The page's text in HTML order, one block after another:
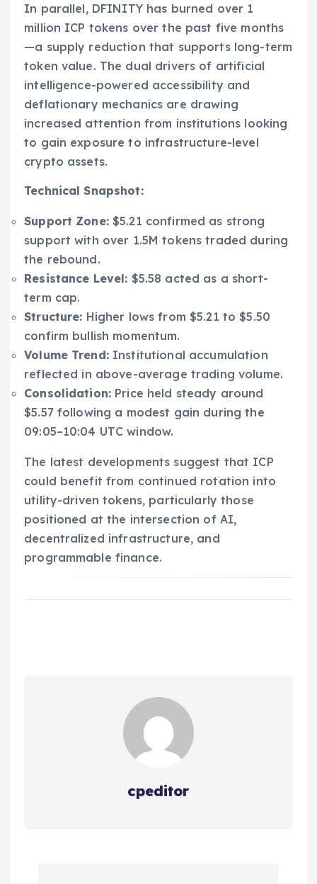
In parallel, DFINITY has burned over 1
million ICP tokens over the past five months
—a supply reduction that supports long-term
token value. The dual drivers of artificial
intelligence-powered accessibility and
deflationary mechanics are drawing
increased attention from institutions looking
to gain exposure to infrastructure-level
crypto assets.
Technical Snapshot:
Support Zone:$5.21 confirmed as strong
support with over 1.5M tokens traded during
the rebound.
Resistance Level: $5.58 acted as a short-
term cap.
Structure: Higher lows from $5.21 to $5.50
confirm bullish momentum.
Volume Trend:Institutional accumulation
reflected in above-average trading volume.
Consolidation: Price held steady around
$5.57 following a modest gain during the
09:05–10:04 UTC window.
The latest developments suggest that ICP
could benefit from continued rotation into
utility-driven tokens, particularly those
positioned at the intersection of AI,
decentralized infrastructure, and
programmable finance.
cpeditor